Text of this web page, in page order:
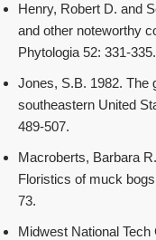
Henry, Robert D. and
and other noteworthy
Phytologia 52: 331-335.
Jones, S.B. 1982. The
southeastern United
489-507.
Macroberts, Barbara
Floristics of muck
73.
Midwest National